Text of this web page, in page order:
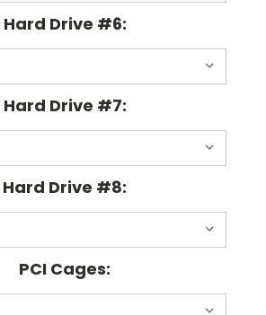
Hard Drive #6:
Hard Drive #7:
Hard Drive #8:
PCI Cages: